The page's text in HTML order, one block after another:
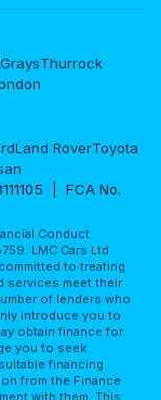
GraysThurrock
Land RoverToyota
| FCA No.
Conduct
LMC Cars Ltd
to treating
services meet their
of lenders who
introduce you to
obtain finance for
you to seek
financing
from the Finance
with them. This